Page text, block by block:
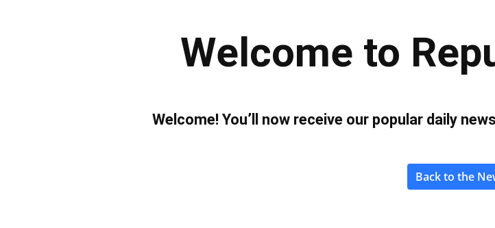
Welcome to
Welcome! You’ll now receive our popular daily
Back to the